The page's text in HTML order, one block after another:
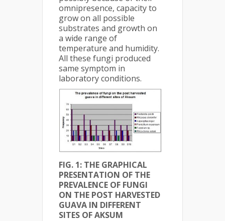
omnipresence, capacity to
grow on all possible
substrates and growth on
a wide range of
temperature and humidity.
All these fungi produced
same symptom in
laboratory conditions.
FIG. 1: THE GRAPHICAL
PRESENTATION OF THE
PREVALENCE OF FUNGI
ON THE POST HARVESTED
GUAVA IN DIFFERENT
SITES OF AKSUM